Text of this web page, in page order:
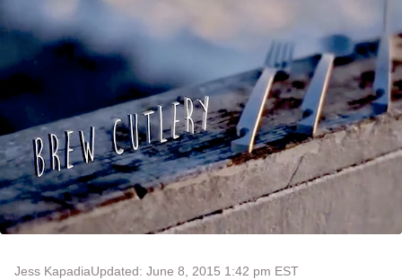
Jess KapadiaUpdated: June 8, 2015 1:42 pm EST